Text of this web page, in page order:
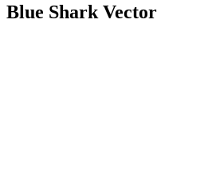
Blue Shark Vector